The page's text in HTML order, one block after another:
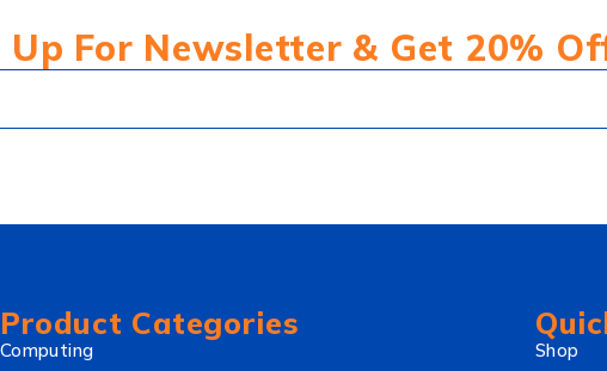
Up For Newsletter & Get 20%
Product Categories
Computing Shop